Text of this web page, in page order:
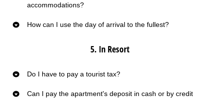
accommodations?
How can I use the day of arrival to the fullest?
5. In Resort
Do I have to pay a tourist tax?
Can I pay the apartment's deposit in cash or by credit